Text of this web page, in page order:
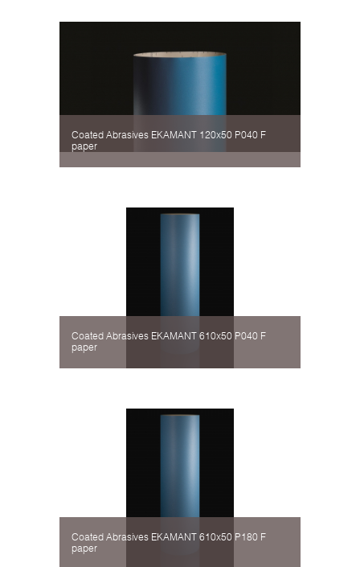
Coated Abrasives EKAMANT 120х50 P040 F
paper
Coated Abrasives EKAMANT 610х50 P040 F
paper
Coated Abrasives EKAMANT 610х50 P180 F
paper